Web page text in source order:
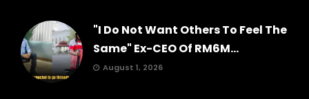
"I Do Not Want Others To Feel The
Same" Ex-CEO Of RM6M...
August 1, 2026